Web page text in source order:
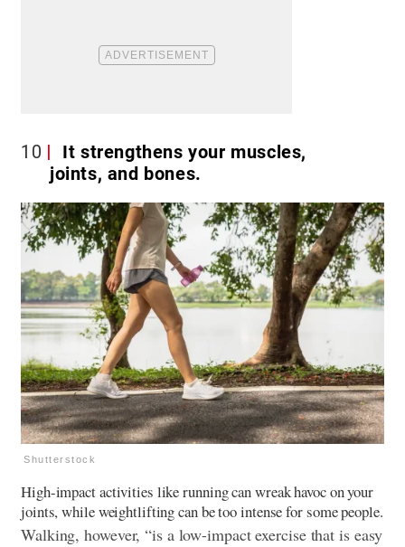
10
It strengthens your muscles,
joints, and bones.
Shutterstock
High-impact activities like running can wreak havoc on your
joints, while weightlifting can be too intense for some people.
Walking, however, “is a low-impact exercise that is easy